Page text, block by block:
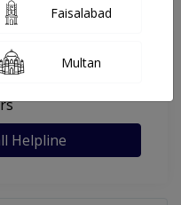
Complex
Lahore
Helpline
Faisalabad
Multan